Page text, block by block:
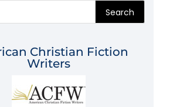
Search
Christian Fiction
Writers